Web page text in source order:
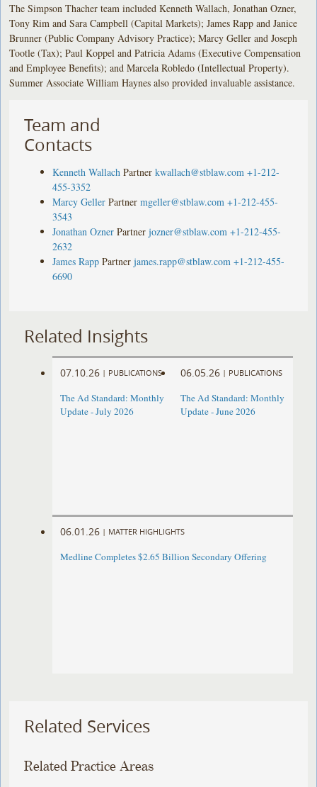
The Simpson Thacher team included Kenneth Wallach, Jonathan Ozner,
Tony Rim and Sara Campbell (Capital Markets); James Rapp and Janice
Brunner (Public Company Advisory Practice); Marcy Geller and Joseph
Tootle (Tax); Paul Koppel and Patricia Adams (Executive Compensation
and Employee Benefits); and Marcela Robledo (Intellectual Property).
Summer Associate William Haynes also provided invaluable assistance.
Team and
Contacts
Kenneth Wallach Partner kwallach@stblaw.com +1-212-
455-3352
Marcy Geller Partner mgeller@stblaw.com +1-212-455-
3543
Jonathan Ozner Partner jozner@stblaw.com +1-212-455-
2632
James Rapp Partner james.rapp@stblaw.com +1-212-455-
6690
Related Insights
07.10.26 | PUBLICATIONS
The Ad Standard: Monthly
Update - July 2026
06.05.26 | PUBLICATIONS
The Ad Standard: Monthly
Update - June 2026
06.01.26 | MATTER HIGHLIGHTS
Medline Completes $2.65 Billion Secondary Offering
Related Services
Related Practice Areas